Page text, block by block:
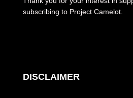
subscribing to Project Camelot.
DISCLAIMER